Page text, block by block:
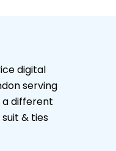
digital
serving
a different
suit & ties